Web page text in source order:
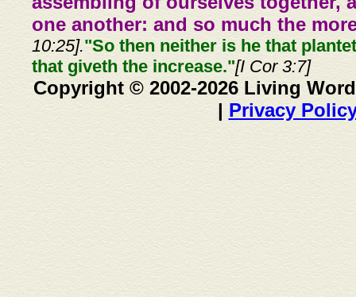
one another: and so much the
10:25]."So then neither is he that
that giveth the increase."[I Cor 3:7]
Copyright © 2002-2026 Living
| Privacy